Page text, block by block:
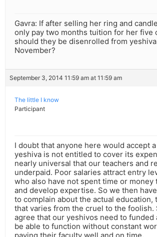
Gavra: If after selling her ring and
only pay two months tuition for her five
should they be disenrolled from
November?
September 3, 2014 11:59 am at 11:59 am
The little I know
Participant
I doubt that anyone here would accept
yeshiva is not entitled to cover its
nearly universal that our teachers and
underpaid. Poor salaries attract entry
who also have not spent time or money
and develop expertise. So we then
to complain about the actual education,
that varies from the cruel to the foolish.
agree that our yeshivos need to funded
be able to function without constant